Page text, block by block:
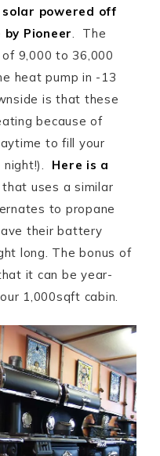
solar powered off
Pioneer. The
9,000 to 36,000
heat pump in -13
is that these
because of
to fill your
night!). Here is a
that uses a similar
to propane
their battery
long. The bonus of
it can be year-
1,000sqft cabin.